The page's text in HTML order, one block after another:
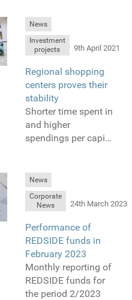
News
Investment
projects
9th April 2021
Regional shopping
centers proves their
stability
Shorter time spent in
and higher
spendings per capita
shopping behavior,
which were
introduced by COVID
explain the influence
of restrictions on our
retail projects bellow.
News
Corporate
News
24th March 2023
Performance of
REDSIDE funds in
February 2023
Monthly reporting of
REDSIDE funds for
the period 2/2023